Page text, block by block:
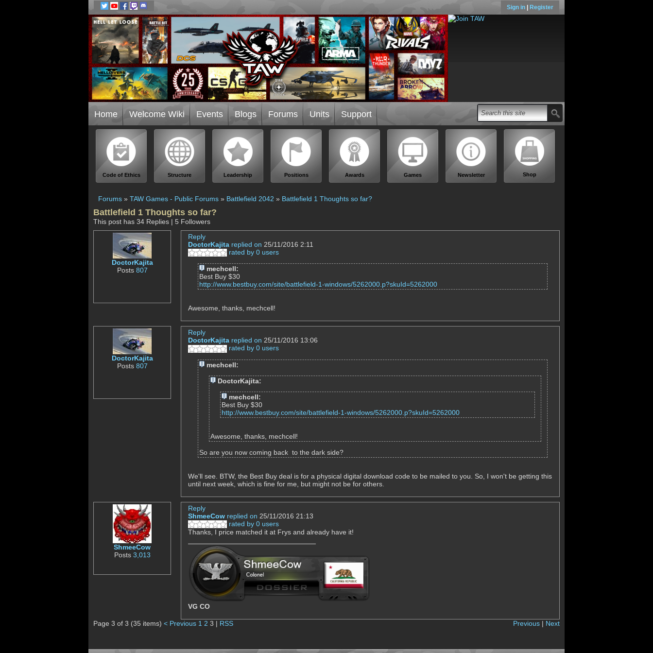
Sign in Register
Home Welcome Wiki Events Blogs Forums Units Support
Code of Ethics Structure Leadership Positions Awards Games Newsletter Shop
Forums » TAW Games - Public Forums » Battlefield 2042 » Battlefield 1 Thoughts so far?
Battlefield 1 Thoughts so far?
This post has 34 Replies | 5 Followers
DoctorKajita
Posts 807
Reply
DoctorKajita replied on 25/11/2016 2:11
rated by 0 users
mechcell:
Best Buy $30
http://www.bestbuy.com/site/battlefield-1-windows/5262000.p?skuId=5262000
Awesome, thanks, mechcell!
DoctorKajita
Posts 807
Reply
DoctorKajita replied on 25/11/2016 13:06
rated by 0 users
mechcell:
DoctorKajita:
mechcell:
Best Buy $30
http://www.bestbuy.com/site/battlefield-1-windows/5262000.p?skuId=5262000
Awesome, thanks, mechcell!
So are you now coming back to the dark side?
We'll see. BTW, the Best Buy deal is for a physical digital download code to be mailed to you. So, I won't be getting this
until next week, which is fine for me, but might not be for others.
ShmeeCow
Posts 3,013
Reply
ShmeeCow replied on 25/11/2016 21:13
rated by 0 users
Thanks, I price matched it at Frys and already have it!
VG CO
Previous | Next
Page 3 of 3 (35 items) < Previous 1 2 3 | RSS